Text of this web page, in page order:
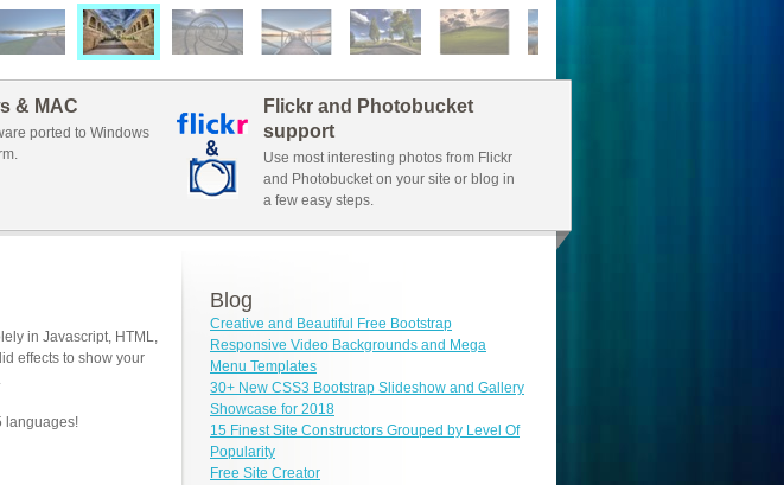
& MAC
ported to Windows
Flickr and Photobucket
support
Use most interesting photos from Flickr
and Photobucket on your site or blog in
a few easy steps.
in Javascript, HTML,
effects to show your
languages!
Blog
Creative and Beautiful Free Bootstrap
Responsive Video Backgrounds and Mega
Menu Templates
30+ New CSS3 Bootstrap Slideshow and Gallery
Showcase for 2018
15 Finest Site Constructors Grouped by Level Of
Popularity
Free Site Creator